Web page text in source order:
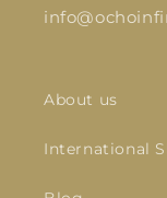
About us
International